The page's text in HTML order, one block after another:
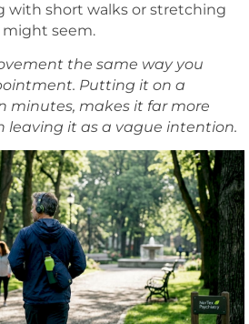
with short walks or stretching
seem.
the same way you
Putting it on a
minutes, makes it far more
leaving it as a vague intention.